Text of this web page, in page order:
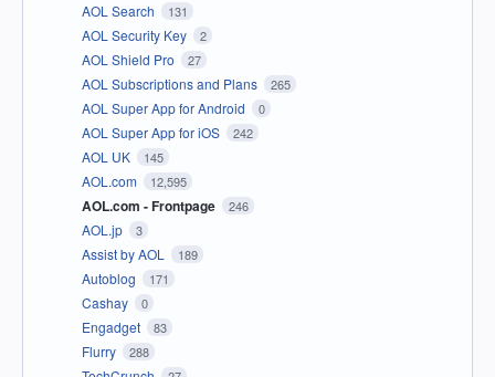
AOL Search 131
AOL Security Key 2
AOL Shield Pro 27
AOL Subscriptions and Plans 265
AOL Super App for Android 0
AOL Super App for iOS 242
AOL UK 145
AOL.com 12,595
AOL.com - Frontpage 246
AOL.jp 3
Assist by AOL 189
Autoblog 171
Cashay 0
Engadget 83
Flurry 288